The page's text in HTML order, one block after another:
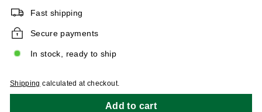
Fast shipping
Secure payments
In stock, ready to ship
Shipping calculated at checkout.
Add to cart